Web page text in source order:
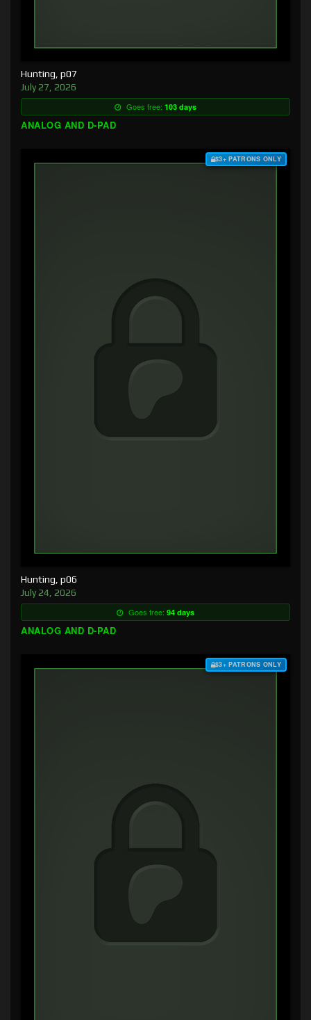
Hunting, p07
July 27, 2026
Goes free: 103 days
ANALOG AND D-PAD
$3+ PATRONS ONLY
Hunting, p06
July 24, 2026
Goes free: 94 days
ANALOG AND D-PAD
$3+ PATRONS ONLY